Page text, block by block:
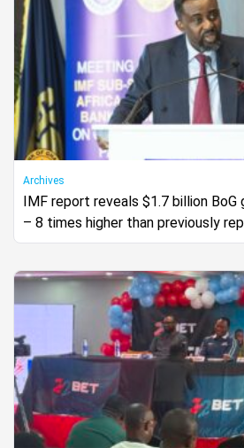
Archives
IMF report reveals $1.7 billion BoG
– 8 times higher than previously